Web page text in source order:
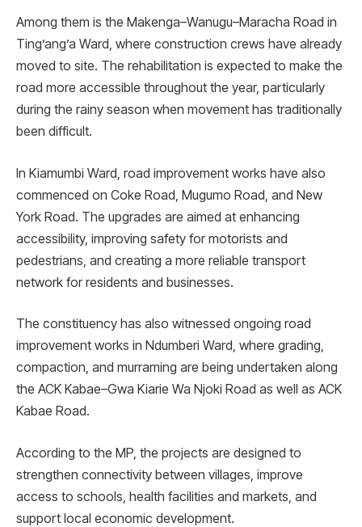
Among them is the Makenga–Wanugu–Maracha Road in
Ting’ang’a Ward, where construction crews have already
moved to site. The rehabilitation is expected to make the
road more accessible throughout the year, particularly
during the rainy season when movement has traditionally
been difficult.
In Kiamumbi Ward, road improvement works have also
commenced on Coke Road, Mugumo Road, and New
York Road. The upgrades are aimed at enhancing
accessibility, improving safety for motorists and
pedestrians, and creating a more reliable transport
network for residents and businesses.
The constituency has also witnessed ongoing road
improvement works in Ndumberi Ward, where grading,
compaction, and murraming are being undertaken along
the ACK Kabae–Gwa Kiarie Wa Njoki Road as well as ACK
Kabae Road.
According to the MP, the projects are designed to
strengthen connectivity between villages, improve
access to schools, health facilities and markets, and
support local economic development.